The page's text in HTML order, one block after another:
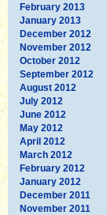
February 2013
January 2013
December 2012
November 2012
October 2012
September 2012
August 2012
July 2012
June 2012
May 2012
April 2012
March 2012
February 2012
January 2012
December 2011
November 2011